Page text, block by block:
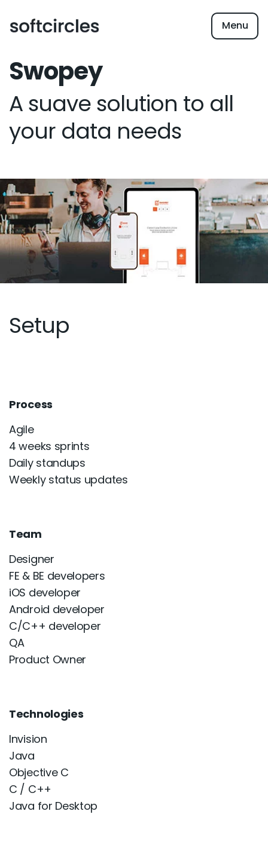
Menu
Swopey
A suave solution to all
your data needs
Setup
Process
Agile
4 weeks sprints
Daily standups
Weekly status updates
Team
Designer
FE & BE developers
iOS developer
Android developer
C/C++ developer
QA
Product Owner
Technologies
Invision
Java
Objective C
C / C++
Java for Desktop